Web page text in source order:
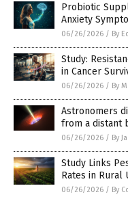
Probiotic
Anxiety
06/26/2026 / By
Study:
in Cancer
06/26/2026 / By
Astronomers
from a distant
06/26/2026 / By
Study Links
Rates in Rural
06/26/2026 / By